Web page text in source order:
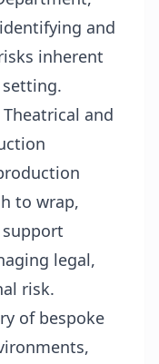
and
inherent
and
to wrap,
legal,
risk.
of bespoke